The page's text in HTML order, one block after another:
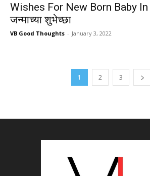
Wishes For New Born Baby
जन्माच्या शुभेच्छा
VB Good Thoughts - January 3, 2022
1 2 3